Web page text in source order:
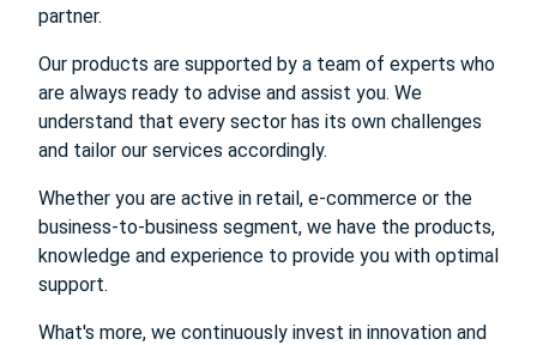
partner.
Our products are supported by a team of experts who
are always ready to advise and assist you. We
understand that every sector has its own challenges
and tailor our services accordingly.
Whether you are active in retail, e-commerce or the
business-to-business segment, we have the products,
knowledge and experience to provide you with optimal
support.
What's more, we continuously invest in innovation and